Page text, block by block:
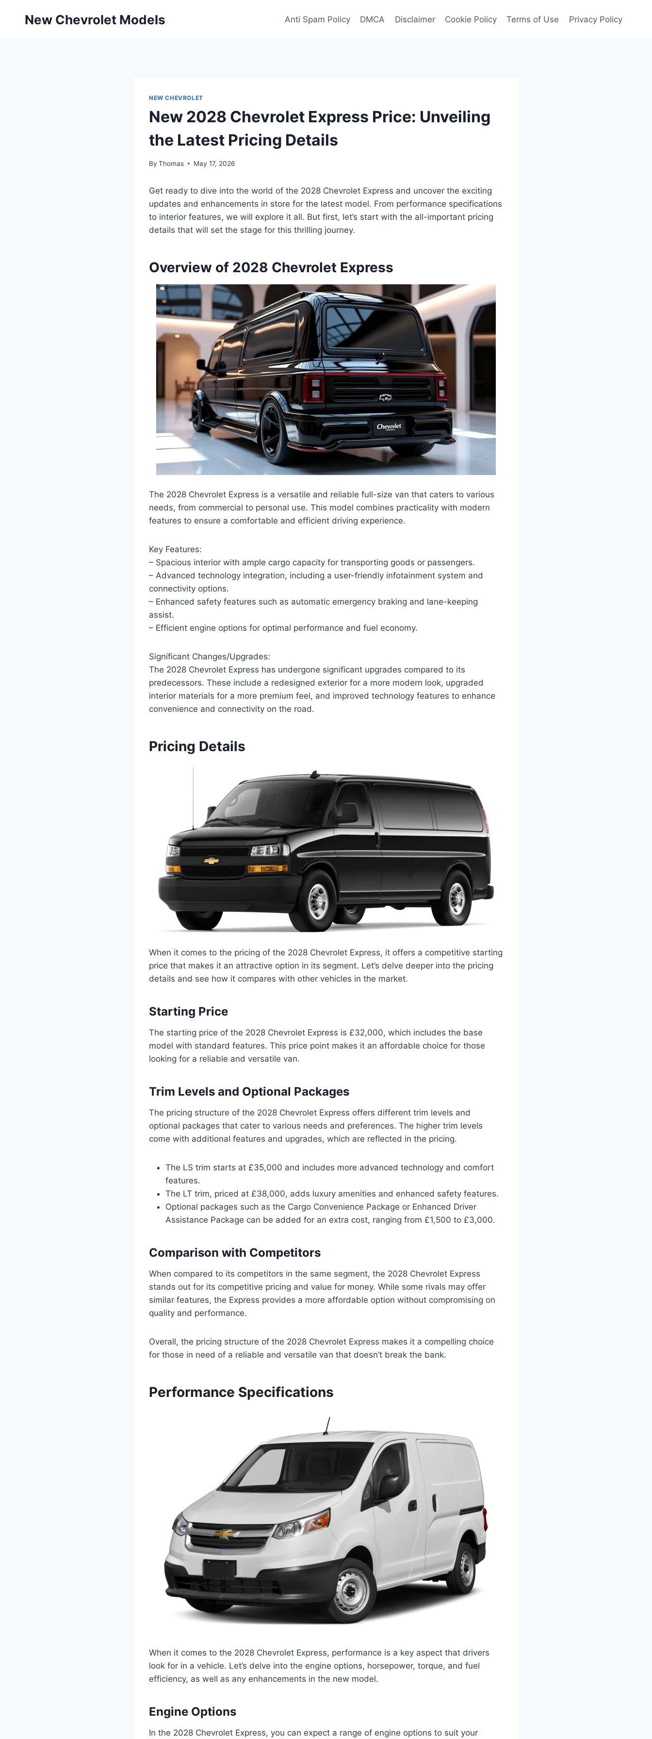
New Chevrolet Models Anti Spam Policy DMCA Disclaimer Cookie Policy Terms of Use Privacy Policy
NEW CHEVROLET
New 2028 Chevrolet Express Price: Unveiling
the Latest Pricing Details
By Thomas May 17, 2026
Get ready to dive into the world of the 2028 Chevrolet Express and uncover the exciting
updates and enhancements in store for the latest model. From performance specifications
to interior features, we will explore it all. But first, let’s start with the all-important pricing
details that will set the stage for this thrilling journey.
Overview of 2028 Chevrolet Express
The 2028 Chevrolet Express is a versatile and reliable full-size van that caters to various
needs, from commercial to personal use. This model combines practicality with modern
features to ensure a comfortable and efficient driving experience.
Key Features:
– Spacious interior with ample cargo capacity for transporting goods or passengers.
– Advanced technology integration, including a user-friendly infotainment system and
connectivity options.
– Enhanced safety features such as automatic emergency braking and lane-keeping
assist.
– Efficient engine options for optimal performance and fuel economy.
Significant Changes/Upgrades:
The 2028 Chevrolet Express has undergone significant upgrades compared to its
predecessors. These include a redesigned exterior for a more modern look, upgraded
interior materials for a more premium feel, and improved technology features to enhance
convenience and connectivity on the road.
Pricing Details
When it comes to the pricing of the 2028 Chevrolet Express, it offers a competitive starting
price that makes it an attractive option in its segment. Let’s delve deeper into the pricing
details and see how it compares with other vehicles in the market.
Starting Price
The starting price of the 2028 Chevrolet Express is £32,000, which includes the base
model with standard features. This price point makes it an affordable choice for those
looking for a reliable and versatile van.
Trim Levels and Optional Packages
The pricing structure of the 2028 Chevrolet Express offers different trim levels and
optional packages that cater to various needs and preferences. The higher trim levels
come with additional features and upgrades, which are reflected in the pricing.
The LS trim starts at £35,000 and includes more advanced technology and comfort
features.
The LT trim, priced at £38,000, adds luxury amenities and enhanced safety features.
Optional packages such as the Cargo Convenience Package or Enhanced Driver
Assistance Package can be added for an extra cost, ranging from £1,500 to £3,000.
Comparison with Competitors
When compared to its competitors in the same segment, the 2028 Chevrolet Express
stands out for its competitive pricing and value for money. While some rivals may offer
similar features, the Express provides a more affordable option without compromising on
quality and performance.
Overall, the pricing structure of the 2028 Chevrolet Express makes it a compelling choice
for those in need of a reliable and versatile van that doesn’t break the bank.
Performance Specifications
When it comes to the 2028 Chevrolet Express, performance is a key aspect that drivers
look for in a vehicle. Let’s delve into the engine options, horsepower, torque, and fuel
efficiency, as well as any enhancements in the new model.
Engine Options
In the 2028 Chevrolet Express, you can expect a range of engine options to suit your